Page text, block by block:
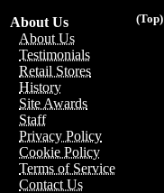
(Top)
About Us
About Us
Testimonials
Retail Stores
History
Site Awards
Staff
Privacy Policy
Cookie Policy
Terms of Service
Contact Us